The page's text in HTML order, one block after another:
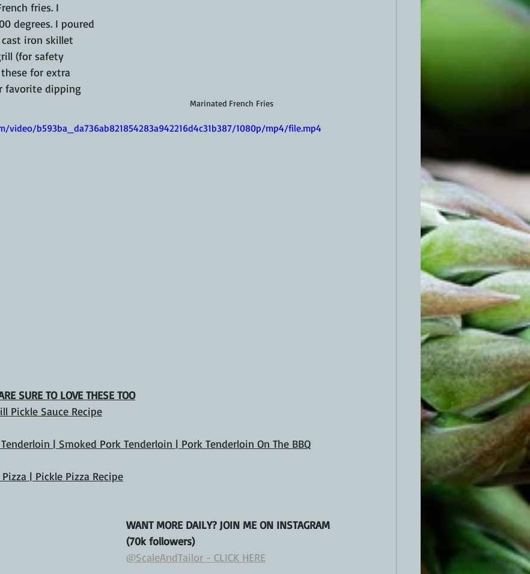
Marinated French Fries
fries. I
degrees. I poured
iron skillet
(for safety
for extra
favorite dipping
video/b593ba_da736ab821854283a942216d4c31b387/1080p/mp4/file.mp4
SURE TO LOVE THESE TOO
Pickle Sauce Recipe
| Smoked Pork Tenderloin | Pork Tenderloin On The BBQ
| Pickle Pizza Recipe
WANT MORE DAILY? JOIN ME ON INSTAGRAM
(70k followers)
@ScaleAndTailor - CLICK HERE